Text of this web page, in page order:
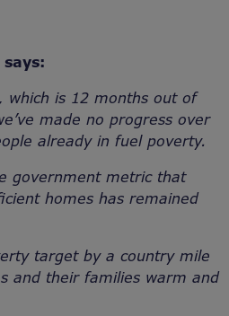
which is 12 months out of
made no progress over
already in fuel poverty.
government metric that
homes has remained
target by a country mile
and their families warm and